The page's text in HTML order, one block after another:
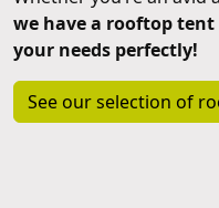
we have a rooftop
your needs perfectly!
See our selection of